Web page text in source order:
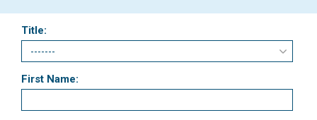
Title:
First Name: